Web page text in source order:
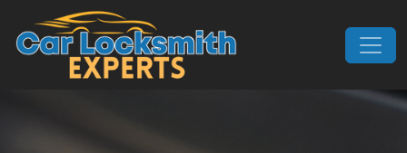
Skip to content
Main Navigation